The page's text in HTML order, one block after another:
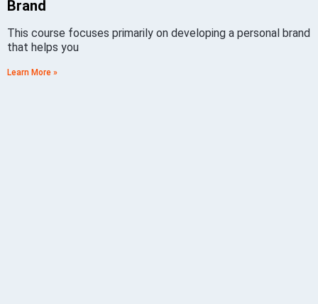
Brand
This course focuses primarily on developing a personal brand
that helps you
Learn More »